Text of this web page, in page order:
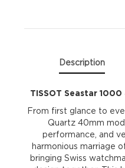
Description
TISSOT Seastar 1000
From first glance to
Quartz 40mm
performance, and
harmonious marriage
bringing Swiss